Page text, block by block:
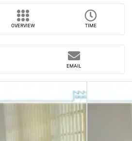
OVERVIEW TIME
EMAIL